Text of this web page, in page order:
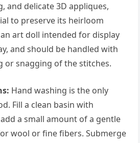
and delicate 3D appliques,
to preserve its heirloom
art doll intended for display
and should be handled with
or snagging of the stitches.
Hand washing is the only
Fill a clean basin with
a small amount of a gentle
wool or fine fibers. Submerge